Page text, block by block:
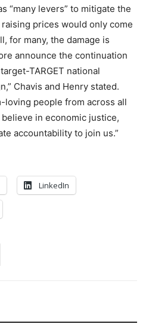
“many levers” to mitigate the
prices would only come
for many, the damage is
announce the continuation
TARGET national
Chavis and Henry stated.
loving people from across all
in economic justice,
accountability to join us.”
LinkedIn